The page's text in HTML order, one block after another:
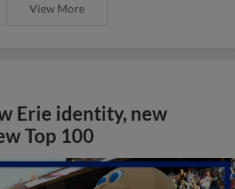
View More
Erie identity, new
Top 100